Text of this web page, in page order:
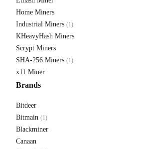
Home Miners
Industrial Miners (1)
KHeavyHash Miners
Scrypt Miners
SHA-256 Miners (1)
x11 Miner
Brands
Bitdeer
Bitmain (1)
Blackminer
Canaan